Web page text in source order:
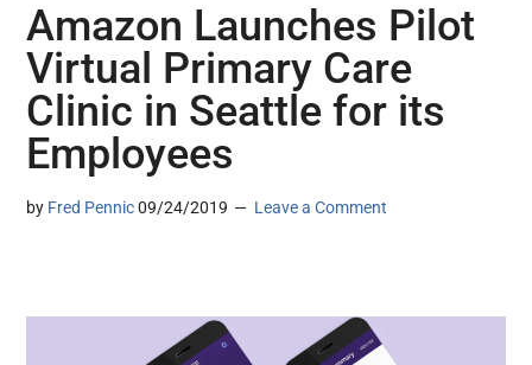
Amazon Launches Pilot
Virtual Primary Care
Clinic in Seattle for its
Employees
by Fred Pennic 09/24/2019 Leave a Comment